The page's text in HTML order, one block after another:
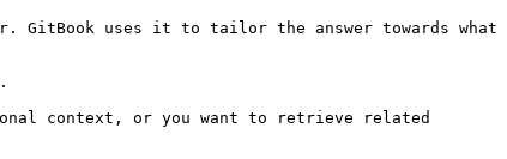
GitBook uses it to tailor the answer towards what
context, or you want to retrieve related